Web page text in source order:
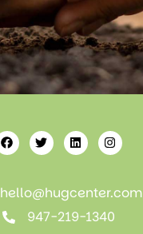
hello@hugcenter.com
947-219-1340